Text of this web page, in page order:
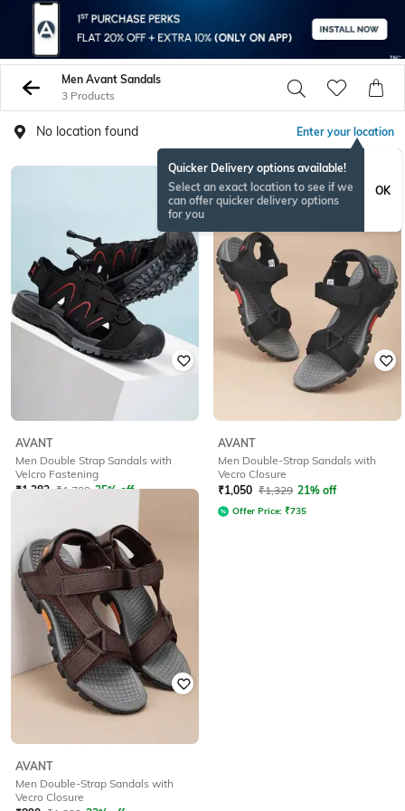
Men Avant Sandals
3 Products
No location found Enter your location
Quicker Delivery options available!
Select an exact location to see if we
can offer quicker delivery options
for you
OK
AVANT
Men Double Strap Sandals with
Velcro Fastening
₹1,282 ₹1,709 25% off
AVANT
Men Double-Strap Sandals with
Vecro Closure
₹1,050 ₹1,329 21% off
Offer Price: ₹735
AVANT
Men Double-Strap Sandals with
Vecro Closure